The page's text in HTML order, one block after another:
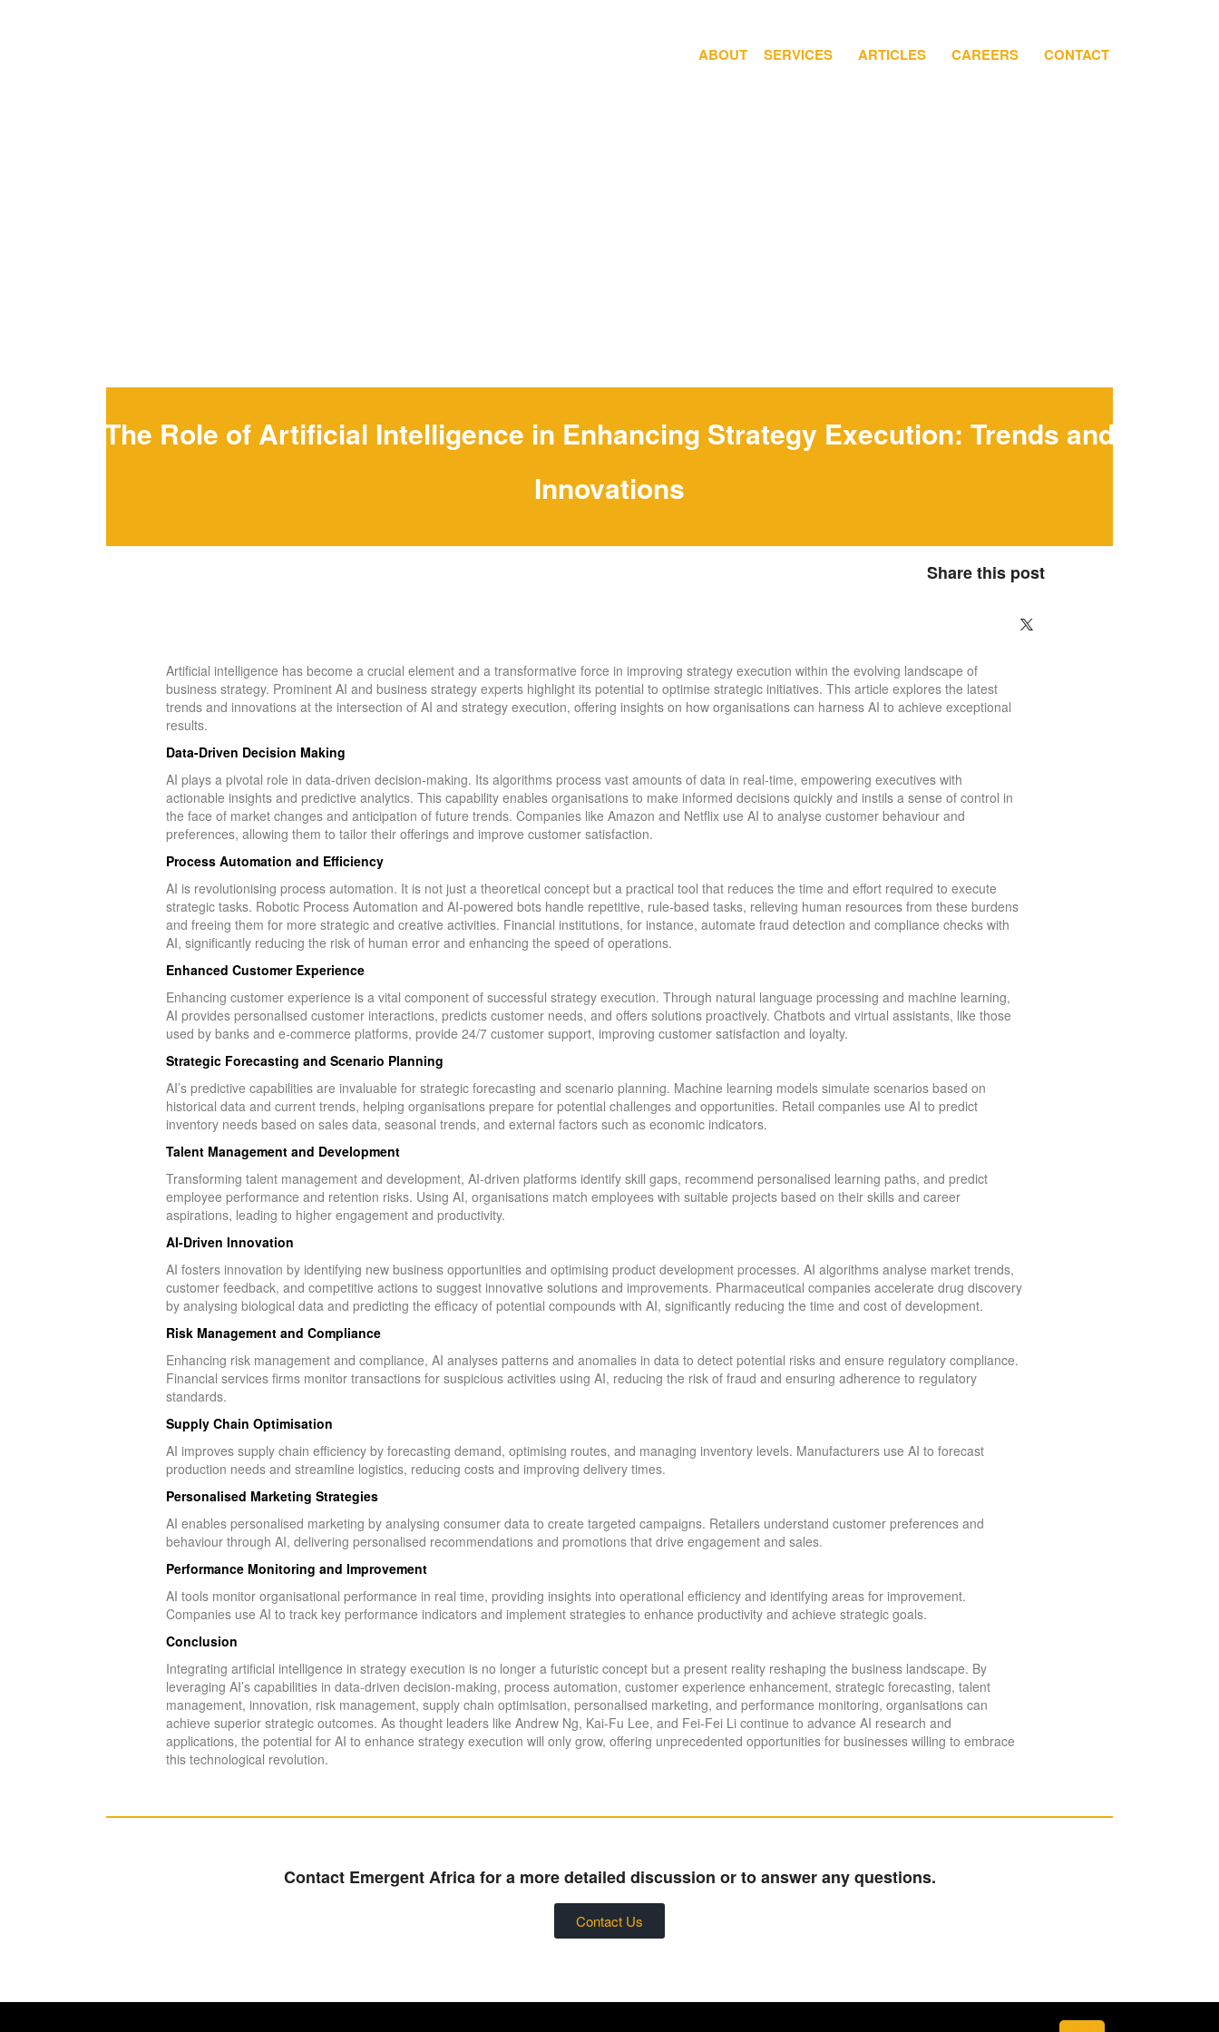
ABOUT SERVICES ARTICLES CAREERS CONTACT
The Role of Artificial Intelligence in Enhancing Strategy Execution: Trends and
Innovations
Share this post
Artificial intelligence has become a crucial element and a transformative force in improving strategy execution within the evolving landscape of
business strategy. Prominent AI and business strategy experts highlight its potential to optimise strategic initiatives. This article explores the latest
trends and innovations at the intersection of AI and strategy execution, offering insights on how organisations can harness AI to achieve exceptional
results.
Data-Driven Decision Making
AI plays a pivotal role in data-driven decision-making. Its algorithms process vast amounts of data in real-time, empowering executives with
actionable insights and predictive analytics. This capability enables organisations to make informed decisions quickly and instils a sense of control in
the face of market changes and anticipation of future trends. Companies like Amazon and Netflix use AI to analyse customer behaviour and
preferences, allowing them to tailor their offerings and improve customer satisfaction.
Process Automation and Efficiency
AI is revolutionising process automation. It is not just a theoretical concept but a practical tool that reduces the time and effort required to execute
strategic tasks. Robotic Process Automation and AI-powered bots handle repetitive, rule-based tasks, relieving human resources from these burdens
and freeing them for more strategic and creative activities. Financial institutions, for instance, automate fraud detection and compliance checks with
AI, significantly reducing the risk of human error and enhancing the speed of operations.
Enhanced Customer Experience
Enhancing customer experience is a vital component of successful strategy execution. Through natural language processing and machine learning,
AI provides personalised customer interactions, predicts customer needs, and offers solutions proactively. Chatbots and virtual assistants, like those
used by banks and e-commerce platforms, provide 24/7 customer support, improving customer satisfaction and loyalty.
Strategic Forecasting and Scenario Planning
AI’s predictive capabilities are invaluable for strategic forecasting and scenario planning. Machine learning models simulate scenarios based on
historical data and current trends, helping organisations prepare for potential challenges and opportunities. Retail companies use AI to predict
inventory needs based on sales data, seasonal trends, and external factors such as economic indicators.
Talent Management and Development
Transforming talent management and development, AI-driven platforms identify skill gaps, recommend personalised learning paths, and predict
employee performance and retention risks. Using AI, organisations match employees with suitable projects based on their skills and career
aspirations, leading to higher engagement and productivity.
AI-Driven Innovation
AI fosters innovation by identifying new business opportunities and optimising product development processes. AI algorithms analyse market trends,
customer feedback, and competitive actions to suggest innovative solutions and improvements. Pharmaceutical companies accelerate drug discovery
by analysing biological data and predicting the efficacy of potential compounds with AI, significantly reducing the time and cost of development.
Risk Management and Compliance
Enhancing risk management and compliance, AI analyses patterns and anomalies in data to detect potential risks and ensure regulatory compliance.
Financial services firms monitor transactions for suspicious activities using AI, reducing the risk of fraud and ensuring adherence to regulatory
standards.
Supply Chain Optimisation
AI improves supply chain efficiency by forecasting demand, optimising routes, and managing inventory levels. Manufacturers use AI to forecast
production needs and streamline logistics, reducing costs and improving delivery times.
Personalised Marketing Strategies
AI enables personalised marketing by analysing consumer data to create targeted campaigns. Retailers understand customer preferences and
behaviour through AI, delivering personalised recommendations and promotions that drive engagement and sales.
Performance Monitoring and Improvement
AI tools monitor organisational performance in real time, providing insights into operational efficiency and identifying areas for improvement.
Companies use AI to track key performance indicators and implement strategies to enhance productivity and achieve strategic goals.
Conclusion
Integrating artificial intelligence in strategy execution is no longer a futuristic concept but a present reality reshaping the business landscape. By
leveraging AI’s capabilities in data-driven decision-making, process automation, customer experience enhancement, strategic forecasting, talent
management, innovation, risk management, supply chain optimisation, personalised marketing, and performance monitoring, organisations can
achieve superior strategic outcomes. As thought leaders like Andrew Ng, Kai-Fu Lee, and Fei-Fei Li continue to advance AI research and
applications, the potential for AI to enhance strategy execution will only grow, offering unprecedented opportunities for businesses willing to embrace
this technological revolution.
Contact Emergent Africa for a more detailed discussion or to answer any questions.
Contact Us